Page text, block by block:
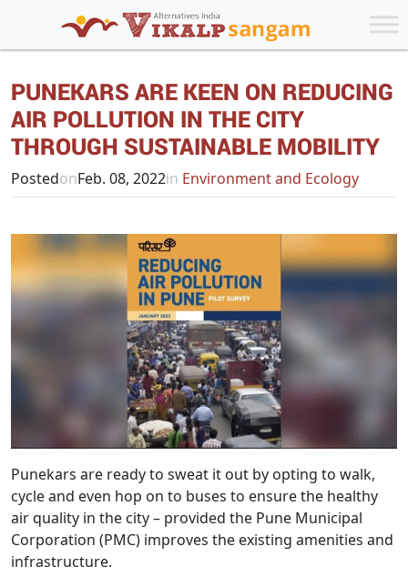
PUNEKARS ARE KEEN ON REDUCING
AIR POLLUTION IN THE CITY
THROUGH SUSTAINABLE MOBILITY
PostedonFeb. 08, 2022in Environment and Ecology
Punekars are ready to sweat it out by opting to walk,
cycle and even hop on to buses to ensure the healthy
air quality in the city – provided the Pune Municipal
Corporation (PMC) improves the existing amenities and
infrastructure.